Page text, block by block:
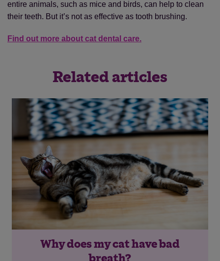
entire animals, such as mice and birds, can help to clean
their teeth. But it’s not as effective as tooth brushing.
Find out more about cat dental care.
Related articles
Why does my cat have bad